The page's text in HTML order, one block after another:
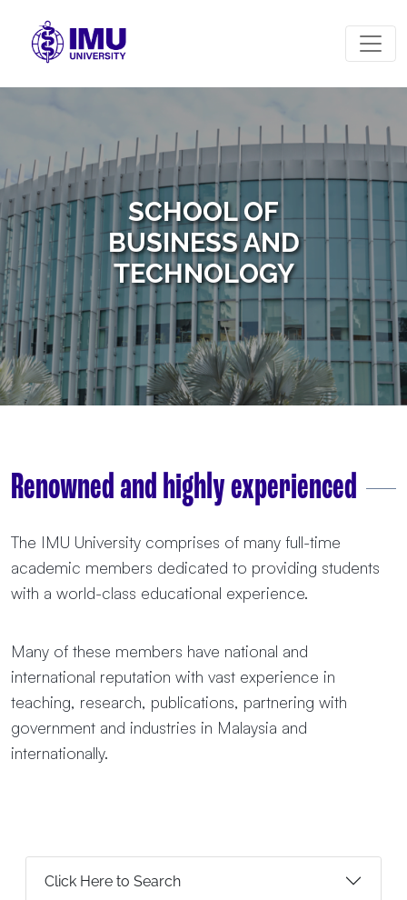
SCHOOL OF
BUSINESS AND
TECHNOLOGY
Renowned and highly experienced
The IMU University comprises of many full-time
academic members dedicated to providing students
with a world-class educational experience.
Many of these members have national and
international reputation with vast experience in
teaching, research, publications, partnering with
government and industries in Malaysia and
internationally.
Click Here to Search